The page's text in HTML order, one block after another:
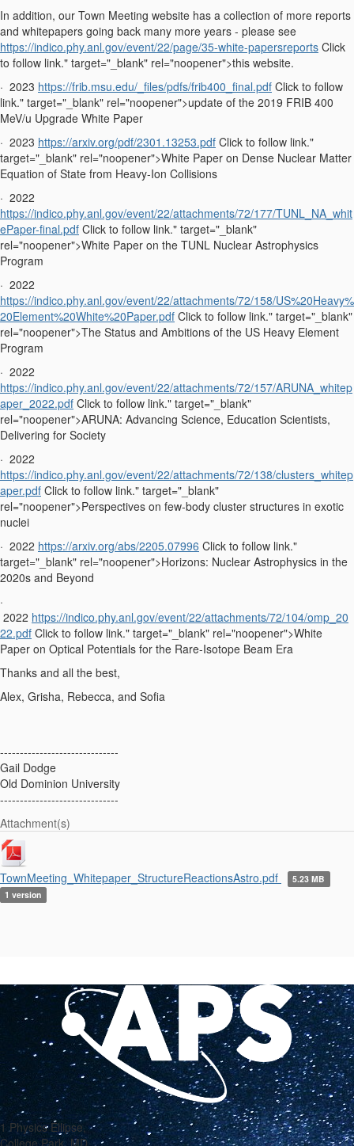
In addition, our Town Meeting website has a collection of more reports
and whitepapers going back many more years - please see
https://indico.phy.anl.gov/event/22/page/35-white-papersreports Click
to follow link." target="_blank" rel="noopener">this website.
· 2023 https://frib.msu.edu/_files/pdfs/frib400_final.pdf Click to follow
link." target="_blank" rel="noopener">update of the 2019 FRIB 400
MeV/u Upgrade White Paper
· 2023 https://arxiv.org/pdf/2301.13253.pdf Click to follow link."
target="_blank" rel="noopener">White Paper on Dense Nuclear Matter
Equation of State from Heavy-Ion Collisions
· 2022
https://indico.phy.anl.gov/event/22/attachments/72/177/TUNL_NA_whit
ePaper-final.pdf Click to follow link." target="_blank"
rel="noopener">White Paper on the TUNL Nuclear Astrophysics
Program
· 2022
https://indico.phy.anl.gov/event/22/attachments/72/158/US%20Heavy%
20Element%20White%20Paper.pdf Click to follow link." target="_blank"
rel="noopener">The Status and Ambitions of the US Heavy Element
Program
· 2022
https://indico.phy.anl.gov/event/22/attachments/72/157/ARUNA_whitep
aper_2022.pdf Click to follow link." target="_blank"
rel="noopener">ARUNA: Advancing Science, Education Scientists,
Delivering for Society
· 2022
https://indico.phy.anl.gov/event/22/attachments/72/138/clusters_whitep
aper.pdf Click to follow link." target="_blank"
rel="noopener">Perspectives on few-body cluster structures in exotic
nuclei
· 2022 https://arxiv.org/abs/2205.07996 Click to follow link."
target="_blank" rel="noopener">Horizons: Nuclear Astrophysics in the
2020s and Beyond
·
2022 https://indico.phy.anl.gov/event/22/attachments/72/104/omp_20
22.pdf Click to follow link." target="_blank" rel="noopener">White
Paper on Optical Potentials for the Rare-Isotope Beam Era
Thanks and all the best,
Alex, Grisha, Rebecca, and Sofia
------------------------------
Gail Dodge
Old Dominion University
------------------------------
Attachment(s)
TownMeeting_Whitepaper_StructureReactionsAstro.pdf
5.23 MB
1 version
1 Physics Ellipse,
College Park, MD